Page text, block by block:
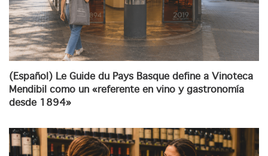
(Español) Le Guide du Pays Basque define a Vinoteca
Mendibil como un «referente en vino y gastronomía
desde 1894»